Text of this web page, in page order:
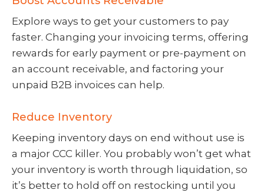
Explore ways to get your customers to pay
faster. Changing your invoicing terms, offering
rewards for early payment or pre-payment on
an account receivable, and factoring your
unpaid B2B invoices can help.
Reduce Inventory
Keeping inventory days on end without use is
a major CCC killer. You probably won’t get what
your inventory is worth through liquidation, so
it’s better to hold off on restocking until you